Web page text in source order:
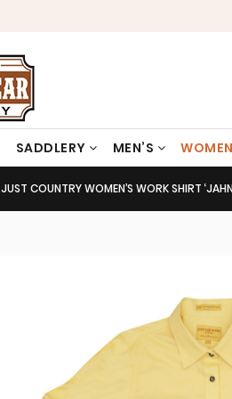
SADDLERY MEN’S
JUST COUNTRY WOMEN’S WORK SHIRT ‘JAHNA’ 100%